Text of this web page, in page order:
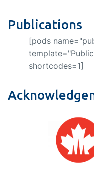
Publications
[pods
shortcodes=1]